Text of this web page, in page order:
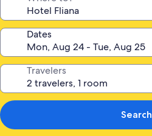
Dates
Travelers
Search